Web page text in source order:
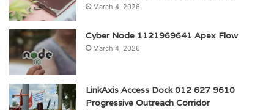
March 4, 2026
Cyber Node 1121969641 Apex Flow
March 4, 2026
LinkAxis Access Dock 012 627 9610
Progressive Outreach Corridor